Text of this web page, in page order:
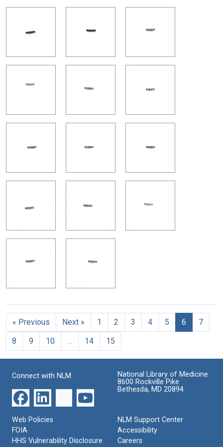
« Previous Next » 1 2 3 4 5 6
7
8
9 10 14 15
Connect with NLM
National Library of Medicine
8600 Rockville Pike
Bethesda, MD 20894
Web Policies
FOIA
HHS Vulnerability Disclosure
NLM Support Center
Accessibility
Careers